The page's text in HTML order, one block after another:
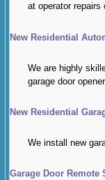
at operator repairs
New Residential
We are highly
garage door
New Residential
We install new
Garage Door Remote